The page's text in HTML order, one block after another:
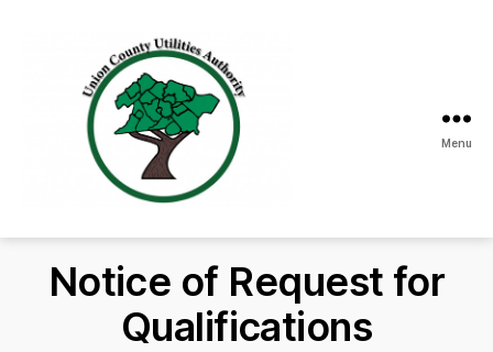
County
Utilities
Authority
Menu
Notice of Request for
Qualifications